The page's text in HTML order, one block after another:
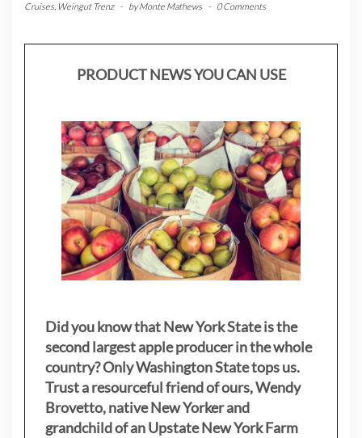
Cruises Weingut Trenz - byMonte Mathews - 0 Comments
PRODUCT NEWS YOU CAN USE
Did you know that New York State is the
second largest apple producer in the whole
country? Only Washington State tops us.
Trust a resourceful friend of ours, Wendy
Brovetto, native New Yorker and
grandchild of an Upstate New York Farm